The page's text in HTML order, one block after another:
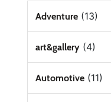
Adventure(13)
art&gallery(4)
Automotive(11)